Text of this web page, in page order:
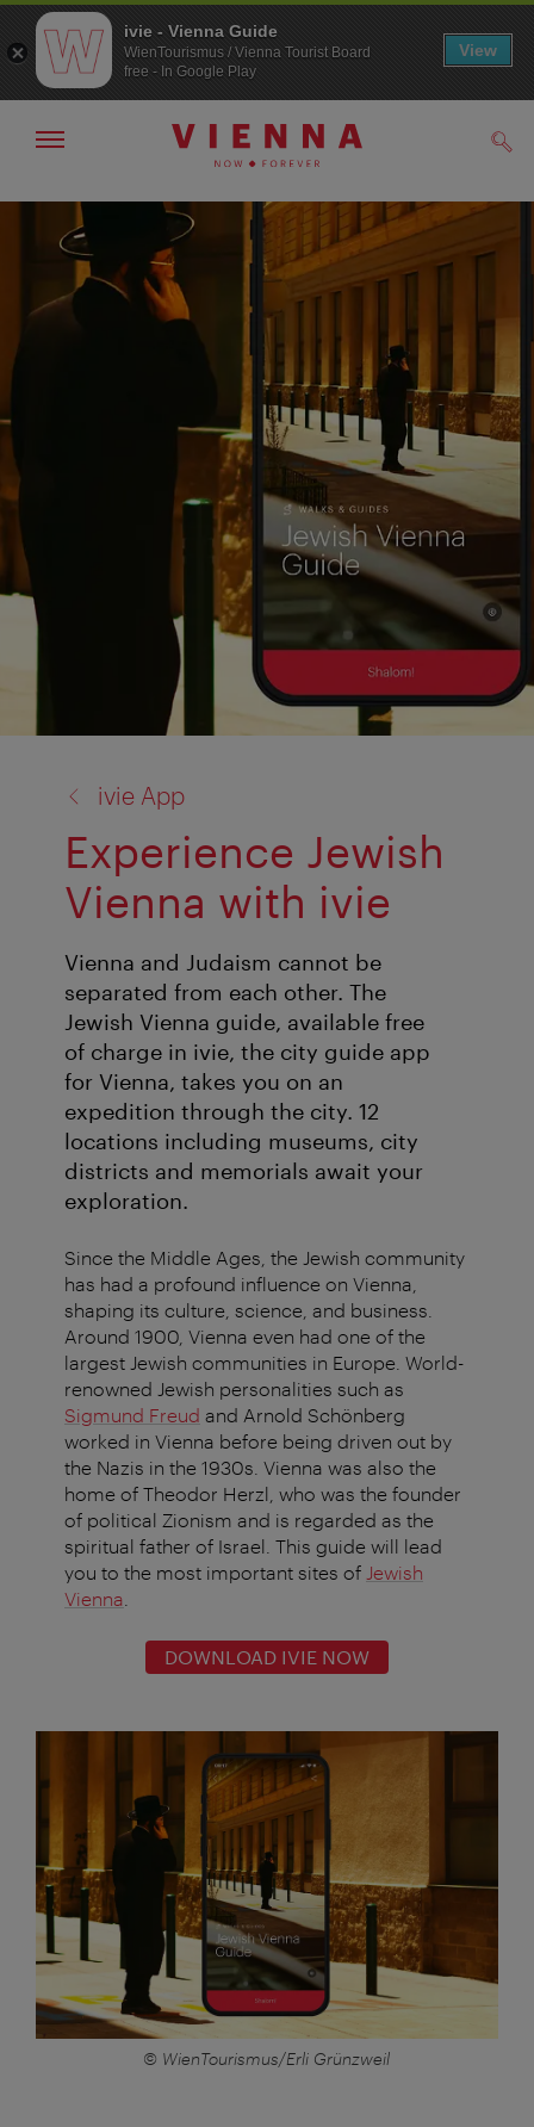
To
navigation
To
contents
Show/hide
ivie App
Experience Jewish
Vienna with ivie
Vienna and Judaism cannot be
separated from each other. The
Jewish Vienna guide, available free
of charge in ivie, the city guide app
for Vienna, takes you on an
expedition through the city. 12
locations including museums, city
districts and memorials await your
exploration.
Since the Middle Ages, the Jewish community
has had a profound influence on Vienna,
shaping its culture, science, and business.
Around 1900, Vienna even had one of the
largest Jewish communities in Europe. World-
renowned Jewish personalities such as
Sigmund Freud and Arnold Schönberg
worked in Vienna before being driven out by
the Nazis in the 1930s. Vienna was also the
home of Theodor Herzl, who was the founder
of political Zionism and is regarded as the
spiritual father of Israel. This guide will lead
you to the most important sites of Jewish
Vienna
DOWNLOAD IVIE NOW
© WienTourismus/Erli Grünzweil
ivie - Vienna Guide
WienTourismus / Vienna Tourist Board
free - In Google Play
View